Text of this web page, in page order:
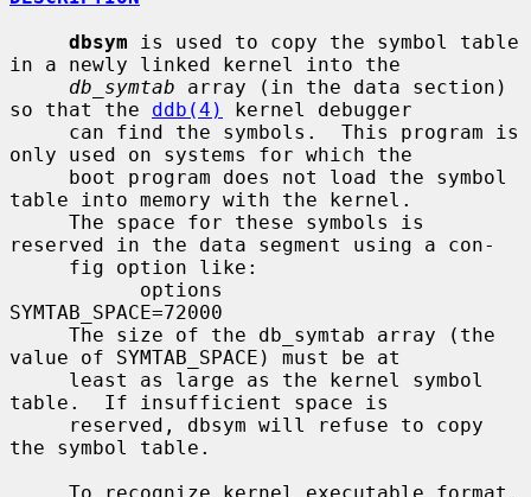
dbsym is used to copy the symbol table
in a newly linked kernel into the
db_symtab array (in the data section)
so that the ddb(4)
kernel debugger
only used on systems for which the
table into memory with the kernel.
reserved in the data segment using a con-
SYMTAB_SPACE=72000
value of SYMTAB_SPACE) must be at
table.  If insufficient space is
the symbol table.